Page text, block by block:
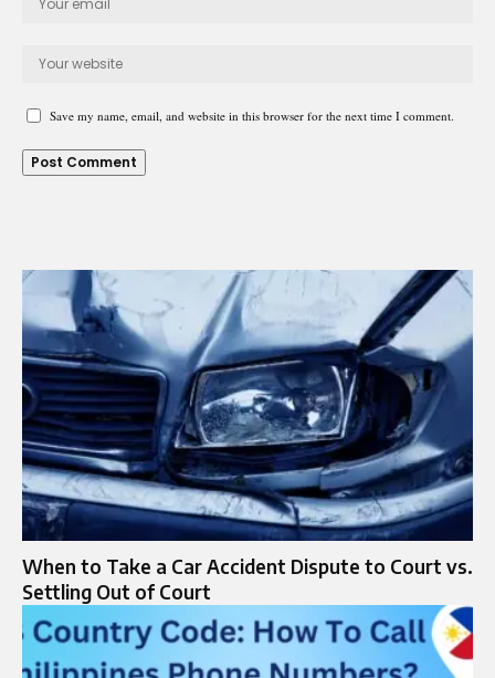
Save my name, email, and website in this browser for the next time I comment.
When to Take a Car Accident Dispute to Court vs.
Settling Out of Court